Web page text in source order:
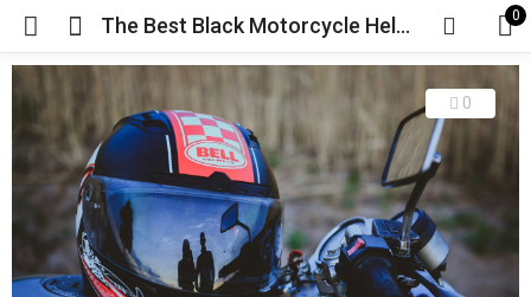
The Best Black Motorcycle Helmets 0
0